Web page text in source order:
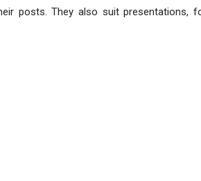
posts. They also suit presentations,